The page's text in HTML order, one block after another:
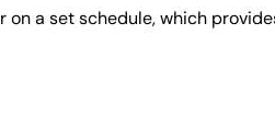
on a set schedule, which